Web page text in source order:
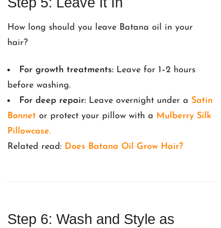
How long should you leave Batana oil in your
hair?
For growth treatments: Leave for 1–2 hours
before washing.
For deep repair: Leave overnight under a Satin
Bonnet or protect your pillow with a Mulberry Silk
Pillowcase.
Related read: Does Batana Oil Grow Hair?
Step 6: Wash and Style as